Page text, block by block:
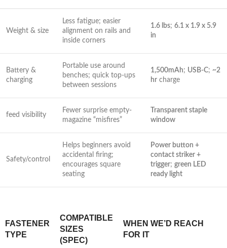
Weight & ‌size
Less fatigue; easier
alignment on rails and
inside corners
1.6 lbs; 6.1 x 1.9 x 5.9
in
Battery & ​
charging
Portable use around⁢
benches;‌ quick top-ups
between‍ sessions
1,500mAh; USB-C; ~2
‌hr charge
feed visibility
Fewer surprise empty-
magazine “misfires”
Transparent staple
window
Safety/control
Helps beginners avoid
accidental firing;
encourages square
seating
Power button +
⁢contact​ striker⁣ +
⁢trigger; green LED
ready light
FASTENER
TYPE
COMPATIBLE
‌SIZES
(SPEC)
WHEN⁢ WE’D REACH​
FOR IT